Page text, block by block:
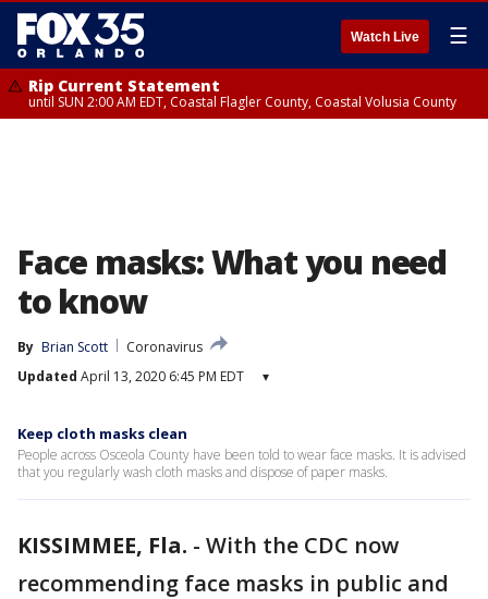
Watch Live ☰
Rip Current Statement
until SUN 2:00 AM EDT, Coastal Flagler County, Coastal Volusia County
Face masks: What you need
to know
By Brian Scott
Coronavirus
Updated April 13, 2020 6:45 PM EDT ▾
Keep cloth masks clean
People across Osceola County have been told to wear face masks. It is advised
that you regularly wash cloth masks and dispose of paper masks.
KISSIMMEE, Fla. - With the CDC now
recommending face masks in public and